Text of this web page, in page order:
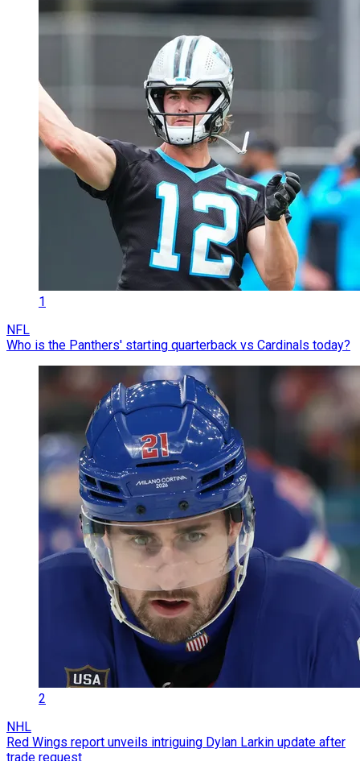
1
NFL
Who is the Panthers' starting quarterback vs Cardinals today?
2
NHL
Red Wings report unveils intriguing Dylan Larkin update after
trade request